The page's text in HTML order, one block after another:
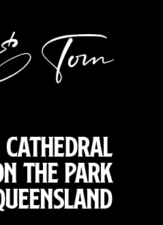
Cathedral
the Park